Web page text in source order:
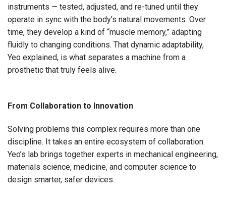
instruments — tested, adjusted, and re-tuned until they
operate in sync with the body’s natural movements. Over
time, they develop a kind of “muscle memory,” adapting
fluidly to changing conditions. That dynamic adaptability,
Yeo explained, is what separates a machine from a
prosthetic that truly feels alive.
From Collaboration to Innovation
Solving problems this complex requires more than one
discipline. It takes an entire ecosystem of collaboration.
Yeo’s lab brings together experts in mechanical engineering,
materials science, medicine, and computer science to
design smarter, safer devices.